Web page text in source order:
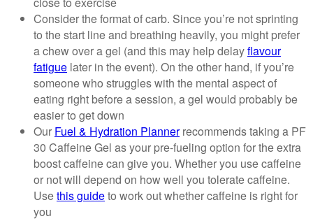
Consider the format of carb. Since you’re not sprinting
to the start line and breathing heavily, you might prefer
a chew over a gel (and this may help delayflavour
fatigue later in the event). On the other hand, if you’re
someone who struggles with the mental aspect of
eating right before a session, a gel would probably be
easier to get down
Our Fuel & Hydration Plannerrecommends taking a PF
30 Caffeine Gel as your pre-fueling option for the extra
boost caffeine can give you. Whether you use caffeine
or not will depend on how well you tolerate caffeine.
Usethis guideto work out whether caffeine is right for
you